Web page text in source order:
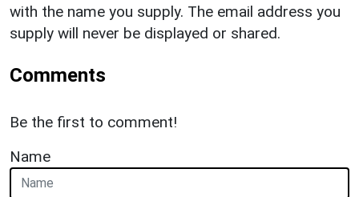
with the name you supply. The email address you
supply will never be displayed or shared.
Comments
Be the first to comment!
Name